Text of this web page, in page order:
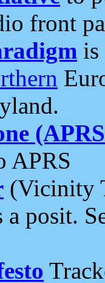
front
is
APRS
(Vicinity
a posit.